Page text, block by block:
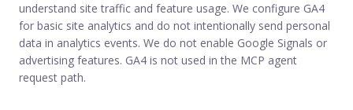
understand site traffic and feature usage. We configure GA4
for basic site analytics and do not intentionally send personal
data in analytics events. We do not enable Google Signals or
advertising features. GA4 is not used in the MCP agent
request path.